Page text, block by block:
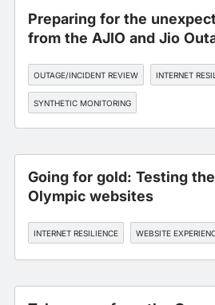
Preparing for the
from the AJIO and Jio
OUTAGE/INCIDENT REVIEW INTERNET
SYNTHETIC MONITORING
Going for gold: Testing
Olympic websites
INTERNET RESILIENCE WEBSITE